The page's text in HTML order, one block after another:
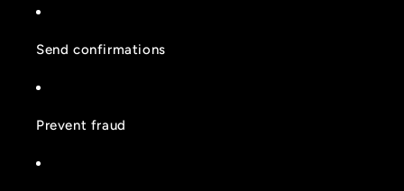
Send confirmations
Prevent fraud